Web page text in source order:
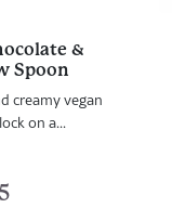
&
Spoon
creamy vegan
on a...